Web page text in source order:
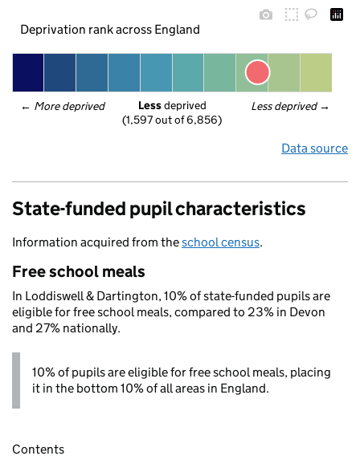
Deprivation rank across England
← More deprived Less deprived →
Less deprived
(1,597 out of 6,856)
Data source
State-funded pupil characteristics
Information acquired from theschool census.
Free school meals
In Loddiswell & Dartington, 10% of state-funded pupils are
eligible for free school meals, compared to 23% in Devon
and 27% nationally.
10% of pupils are eligible for free school meals, placing
it in the bottom 10% of all areas in England.
Contents